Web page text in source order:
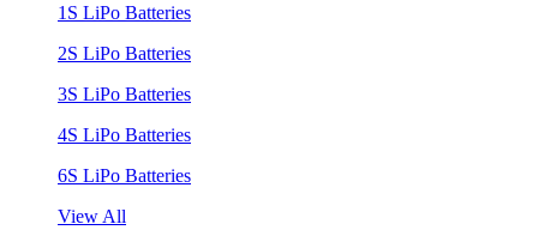
1S LiPo Batteries
2S LiPo Batteries
3S LiPo Batteries
4S LiPo Batteries
6S LiPo Batteries
View All